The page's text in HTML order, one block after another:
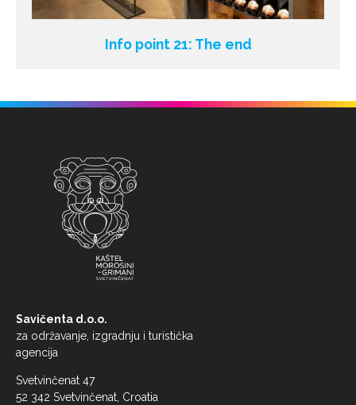
Info point 21: The end
Savičenta d.o.o.
za održavanje, izgradnju i turistička
agencija
Svetvinčenat 47
52 342 Svetvinčenat, Croatia